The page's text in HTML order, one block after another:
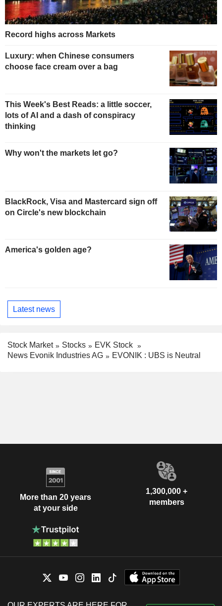
Record highs across Markets
Luxury: when Chinese consumers
choose face cream over a bag
This Week's Best Reads: a little soccer,
lots of AI and a dash of conspiracy
thinking
Why won't the markets let go?
BlackRock, Visa and Mastercard sign off
on Circle's new blockchain
America's golden age?
Latest news
Stock Market Stocks
EVK Stock
News Evonik Industries AG
EVONIK : UBS is Neutral
More than 20 years
at your side
1,300,000 +
members